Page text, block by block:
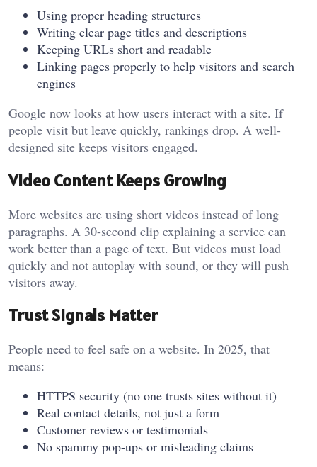
Using proper heading structures
Writing clear page titles and descriptions
Keeping URLs short and readable
Linking pages properly to help visitors and search
engines
Google now looks at how users interact with a site. If
people visit but leave quickly, rankings drop. A well-
designed site keeps visitors engaged.
Video Content Keeps Growing
More websites are using short videos instead of long
paragraphs. A 30-second clip explaining a service can
work better than a page of text. But videos must load
quickly and not autoplay with sound, or they will push
visitors away.
Trust Signals Matter
People need to feel safe on a website. In 2025, that
means:
HTTPS security (no one trusts sites without it)
Real contact details, not just a form
Customer reviews or testimonials
No spammy pop-ups or misleading claims